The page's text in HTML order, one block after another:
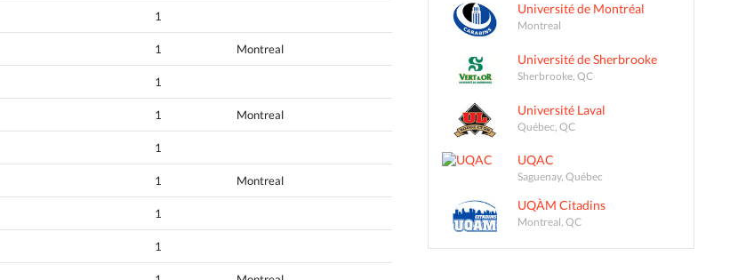
1
1 Montreal
1
1 Montreal
1
1 Montreal
1
1
Université de Montréal
Montreal
Université de Sherbrooke
Sherbrooke, QC
Université Laval
Québec, QC
UQAC
Saguenay, Québec
UQÀM Citadins
Montreal, QC